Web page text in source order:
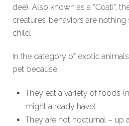
dee). Also known as a “Coati”,
creatures’ behaviors are
child.
In the category of exotic
pet because
They eat a variety of foods
might already have)
They are not nocturnal – up